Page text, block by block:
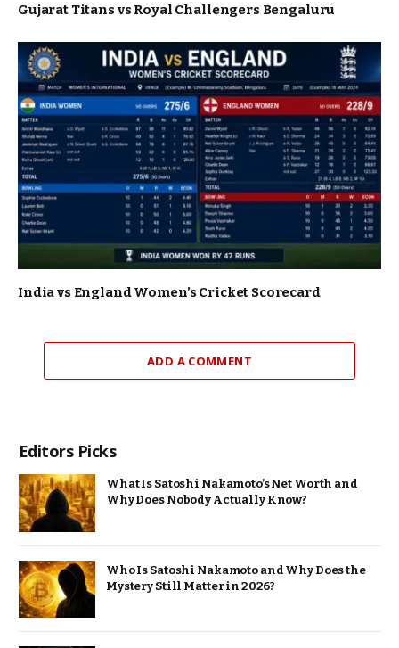
Gujarat Titans vs Royal Challengers Bengaluru
India vs England Women’s Cricket Scorecard
ADD A COMMENT
Editors Picks
What Is Satoshi Nakamoto’s Net Worth and
Why Does Nobody Actually Know?
Who Is Satoshi Nakamoto and Why Does the
Mystery Still Matter in 2026?